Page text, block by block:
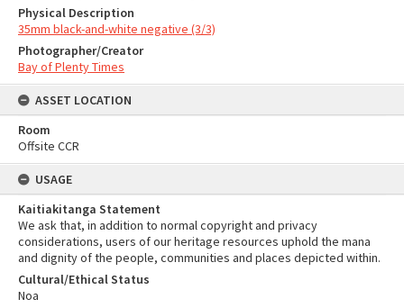
Physical Description
35mm black-and-white negative (3/3)
Photographer/Creator
Bay of Plenty Times
ASSET LOCATION
Room
Offsite CCR
USAGE
Kaitiakitanga Statement
We ask that, in addition to normal copyright and privacy
considerations, users of our heritage resources uphold the mana
and dignity of the people, communities and places depicted within.
Cultural/Ethical Status
Noa